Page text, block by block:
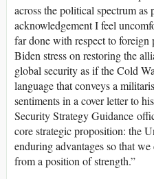
across the political spectrum as
acknowledgement I feel
far done with respect to
Biden stress on restoring the
global security as if the Cold
language that conveys a
sentiments in a cover letter to
Security Strategy Guidance
core strategic proposition: the
enduring advantages so that we
from a position of strength.”